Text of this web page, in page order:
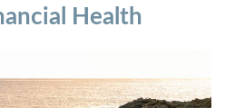
Health